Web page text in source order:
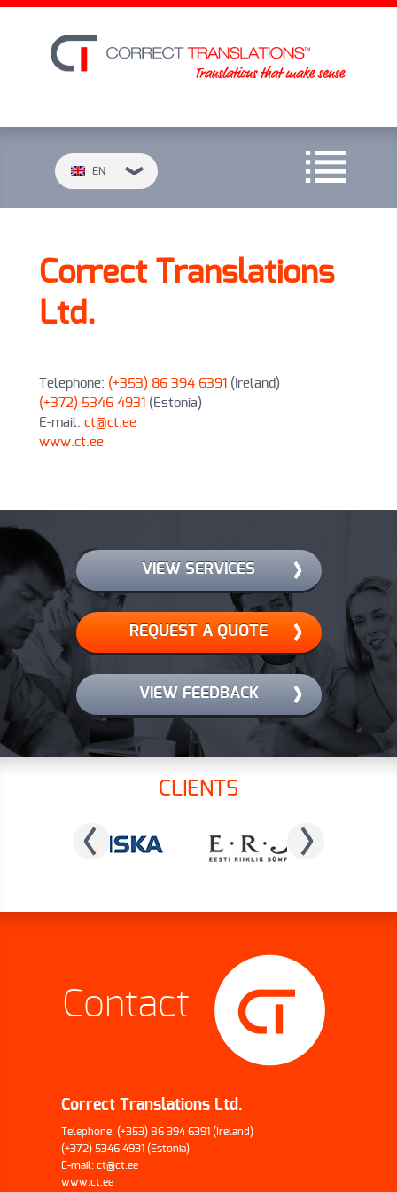
EN
Correct Translations
Ltd.
Telephone: (+353) 86 394 6391 (Ireland)
(+372) 5346 4931 (Estonia)
E-mail: ct@ct.ee
www.ct.ee
VIEW SERVICES
REQUEST A QUOTE
VIEW FEEDBACK
CLIENTS
Contact
Correct Translations Ltd.
Telephone: (+353) 86 394 6391 (Ireland)
(+372) 5346 4931 (Estonia)
E-mail: ct@ct.ee
www.ct.ee